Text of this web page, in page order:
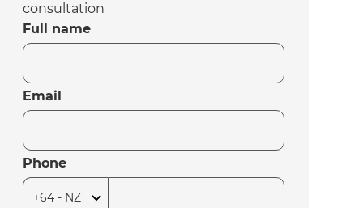
consultation
Full name
Email
Phone